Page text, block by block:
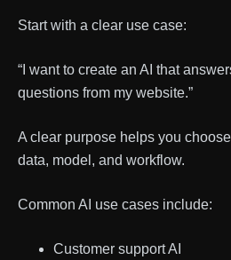
Start with a clear use case:
“I want to create an AI that
questions from my website.”
A clear purpose helps you
data, model, and workflow.
Common AI use cases include:
Customer support AI